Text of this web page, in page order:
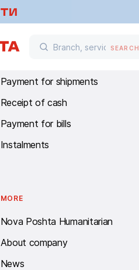
SEARCH
Payment for shipments
Receipt of cash
Payment for bills
Instalments
MORE
Nova Poshta Humanitarian
About company
News